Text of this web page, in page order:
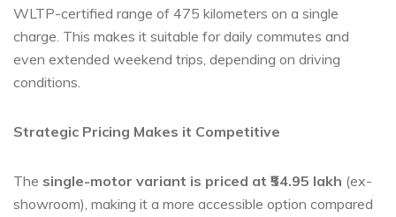
WLTP-certified range of 475 kilometers on a single
charge. This makes it suitable for daily commutes and
even extended weekend trips, depending on driving
conditions.
Strategic Pricing Makes it Competitive
The single-motor variant is priced at ₹54.95 lakh (ex-
showroom), making it a more accessible option compared